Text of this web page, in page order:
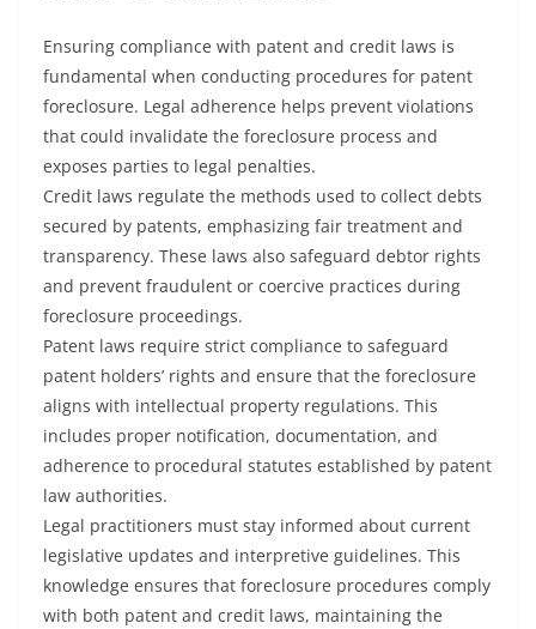
Ensuring compliance with patent and credit laws is
fundamental when conducting procedures for patent
foreclosure. Legal adherence helps prevent violations
that could invalidate the foreclosure process and
exposes parties to legal penalties.
Credit laws regulate the methods used to collect debts
secured by patents, emphasizing fair treatment and
transparency. These laws also safeguard debtor rights
and prevent fraudulent or coercive practices during
foreclosure proceedings.
Patent laws require strict compliance to safeguard
patent holders’ rights and ensure that the foreclosure
aligns with intellectual property regulations. This
includes proper notification, documentation, and
adherence to procedural statutes established by patent
law authorities.
Legal practitioners must stay informed about current
legislative updates and interpretive guidelines. This
knowledge ensures that foreclosure procedures comply
with both patent and credit laws, maintaining the